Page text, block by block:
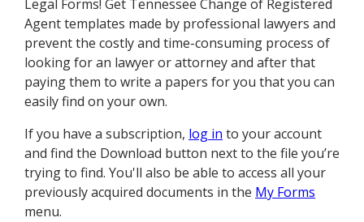
Legal Forms! Get Tennessee Change of Registered
Agent templates made by professional lawyers and
prevent the costly and time-consuming process of
looking for an lawyer or attorney and after that
paying them to write a papers for you that you can
easily find on your own.
If you have a subscription, log in to your account
and find the Download button next to the file you’re
trying to find. You'll also be able to access all your
previously acquired documents in the My Forms
menu.